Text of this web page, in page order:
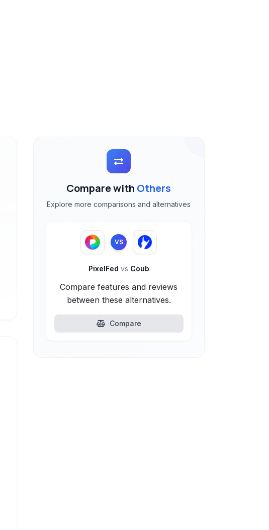
Compare with Others
Explore more comparisons and alternatives
VS
PixelFed vs Coub
Compare features and reviews
between these alternatives.
Compare